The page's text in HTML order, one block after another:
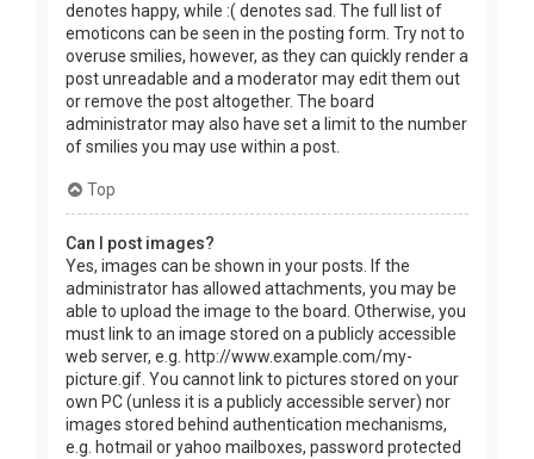
denotes happy, while :( denotes sad. The full list of
emoticons can be seen in the posting form. Try not to
overuse smilies, however, as they can quickly render a
post unreadable and a moderator may edit them out
or remove the post altogether. The board
administrator may also have set a limit to the number
of smilies you may use within a post.
Top
Can I post images?
Yes, images can be shown in your posts. If the
administrator has allowed attachments, you may be
able to upload the image to the board. Otherwise, you
must link to an image stored on a publicly accessible
web server, e.g. http://www.example.com/my-
picture.gif. You cannot link to pictures stored on your
own PC (unless it is a publicly accessible server) nor
images stored behind authentication mechanisms,
e.g. hotmail or yahoo mailboxes, password protected